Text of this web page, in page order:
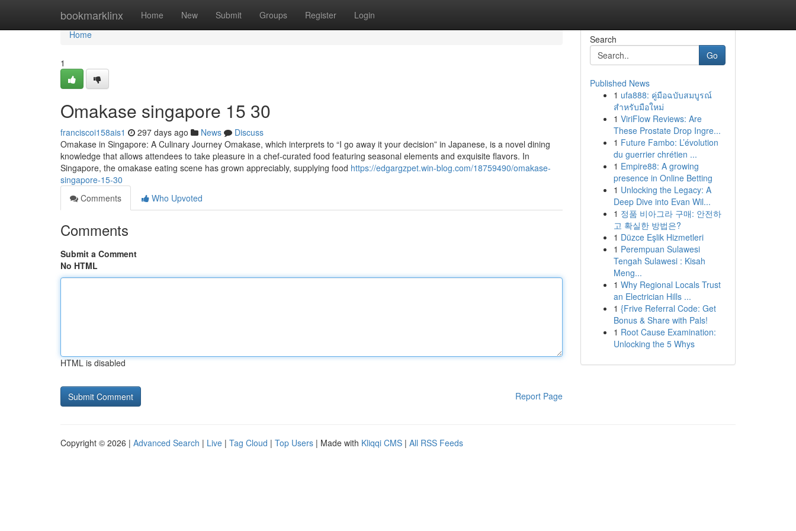
bookmarklinx Home New Submit Groups Register Login
Home
Home
1
Omakase singapore​ 15 30
franciscoi158ais1 297 days ago News
Discuss
Omakase in Singapore: A Culinary Journey Omakase, which interprets to “I go away it your decision” in Japanese, is a novel dining
knowledge that allows attendees to take pleasure in a chef-curated food featuring seasonal elements and exquisite flavors. In
Singapore, the omakase eating scene has grown appreciably, supplying food https://edgargzpet.win-blog.com/18759490/omakase-
singapore-15-30
Comments
Who Upvoted
Comments
Submit a Comment
No HTML
HTML is disabled
Report Page
Search
Go
Published News
1 ufa888: คู่มือฉบับสมบูรณ์
สำหรับมือใหม่
1 ViriFlow Reviews: Are
These Prostate Drop Ingre...
1 Future Fambo: L’évolution
du guerrier chrétien ...
1 Empire88: A growing
presence in Online Betting
1 Unlocking the Legacy: A
Deep Dive into Evan Wil...
1 정품 비아그라 구매: 안전하
고 확실한 방법은?
1 Düzce Eşlik Hizmetleri
1 Perempuan Sulawesi
Tengah Sulawesi : Kisah
Meng...
1 Why Regional Locals Trust
an Electrician Hills ...
1 {Frive Referral Code: Get
Bonus & Share with Pals!
1 Root Cause Examination:
Unlocking the 5 Whys
Copyright © 2026 | Advanced Search | Live | Tag Cloud | Top Users | Made with Kliqqi CMS | All RSS Feeds